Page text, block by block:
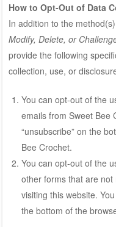
How to Opt-Out of Data
In addition to the
Modify, Delete, or
provide the following
collection, use, or
You can opt-out of the
emails from Sweet Bee
“unsubscribe” on the
Bee Crochet.
You can opt-out of the
other forms that are
visiting this website.
the bottom of the